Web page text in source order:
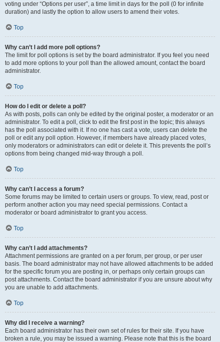
voting under “Options per user”, a time limit in days for the poll (0 for infinite
duration) and lastly the option to allow users to amend their votes.
Top
Why can’t I add more poll options?
The limit for poll options is set by the board administrator. If you feel you need
to add more options to your poll than the allowed amount, contact the board
administrator.
Top
How do I edit or delete a poll?
As with posts, polls can only be edited by the original poster, a moderator or an
administrator. To edit a poll, click to edit the first post in the topic; this always
has the poll associated with it. If no one has cast a vote, users can delete the
poll or edit any poll option. However, if members have already placed votes,
only moderators or administrators can edit or delete it. This prevents the poll’s
options from being changed mid-way through a poll.
Top
Why can’t I access a forum?
Some forums may be limited to certain users or groups. To view, read, post or
perform another action you may need special permissions. Contact a
moderator or board administrator to grant you access.
Top
Why can’t I add attachments?
Attachment permissions are granted on a per forum, per group, or per user
basis. The board administrator may not have allowed attachments to be added
for the specific forum you are posting in, or perhaps only certain groups can
post attachments. Contact the board administrator if you are unsure about why
you are unable to add attachments.
Top
Why did I receive a warning?
Each board administrator has their own set of rules for their site. If you have
broken a rule, you may be issued a warning. Please note that this is the board